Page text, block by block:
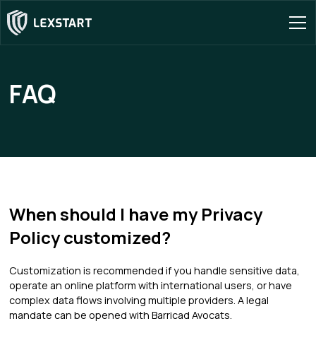
FAQ
When should I have my Privacy
Policy customized?
Customization is recommended if you handle sensitive data,
operate an online platform with international users, or have
complex data flows involving multiple providers. A legal
mandate can be opened with Barricad Avocats.